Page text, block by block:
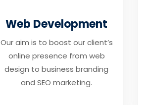
Web Development
Our aim is to boost our client’s
online presence from web
design to business branding
and SEO marketing.